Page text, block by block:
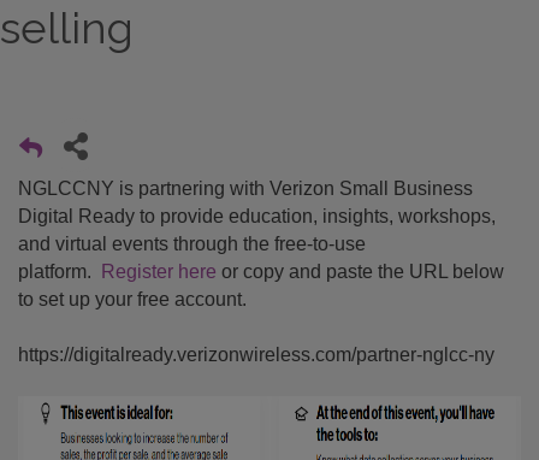
selling
NGLCCNY is partnering with Verizon Small Business
Digital Ready to provide education, insights, workshops,
and virtual events through the free-to-use
platform.
Register here or copy and paste the URL below
to set up your free account.
https://digitalready.verizonwireless.com/partner-nglcc-ny